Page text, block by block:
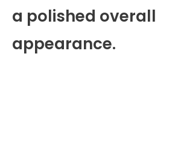
a polished overall
appearance.